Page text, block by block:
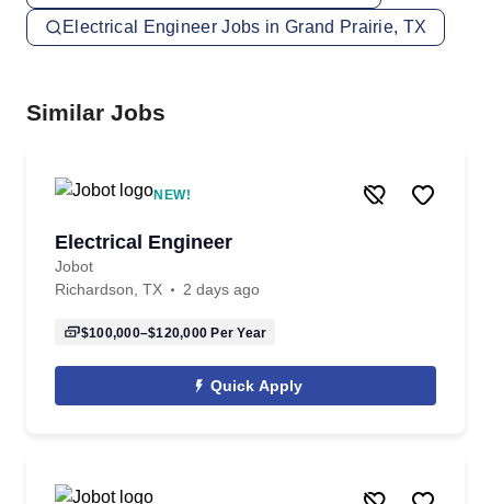
Electrical Engineer Jobs in Grand Prairie, TX
Similar Jobs
NEW!
Electrical Engineer
Jobot
Richardson, TX
2 days ago
$100,000–$120,000 Per Year
Quick Apply